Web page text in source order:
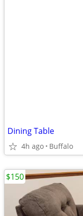
Dining Table
4h ago Buffalo
$150